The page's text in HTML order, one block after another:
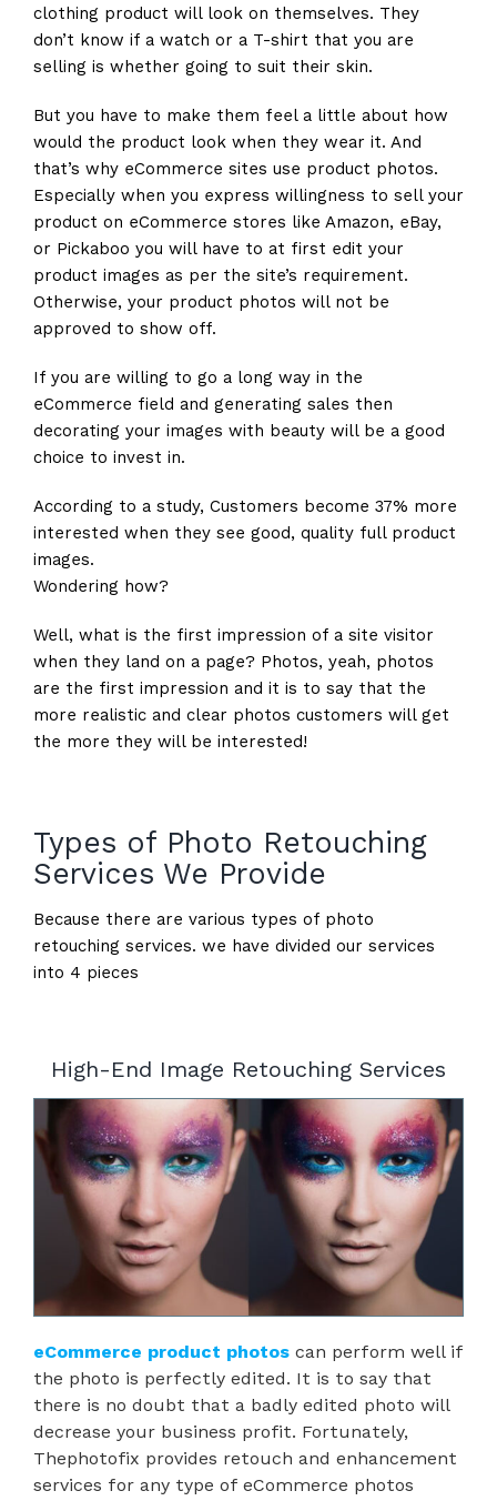
clothing product will look on themselves. They
don’t know if a watch or a T-shirt that you are
selling is whether going to suit their skin.
But you have to make them feel a little about how
would the product look when they wear it. And
that’s why eCommerce sites use product photos.
Especially when you express willingness to sell your
product on eCommerce stores like Amazon, eBay,
or Pickaboo you will have to at first edit your
product images as per the site’s requirement.
Otherwise, your product photos will not be
approved to show off.
If you are willing to go a long way in the
eCommerce field and generating sales then
decorating your images with beauty will be a good
choice to invest in.
According to a study, Customers become 37% more
interested when they see good, quality full product
images.
Wondering how?
Well, what is the first impression of a site visitor
when they land on a page? Photos, yeah, photos
are the first impression and it is to say that the
more realistic and clear photos customers will get
the more they will be interested!
Types of Photo Retouching
Services We Provide
Because there are various types of photo
retouching services. we have divided our services
into 4 pieces
High-End Image Retouching Services
eCommerce product photoscan perform well if
the photo is perfectly edited. It is to say that
there is no doubt that a badly edited photo will
decrease your business profit. Fortunately,
Thephotofix provides retouch and enhancement
services for any type of eCommerce photos